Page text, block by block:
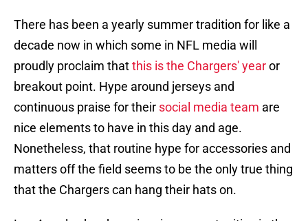
There has been a yearly summer tradition for like a
decade now in which some in NFL media will
proudly proclaim thatthis is the Chargers' yearor
breakout point. Hype around jerseys and
continuous praise for their social media team are
nice elements to have in this day and age.
Nonetheless, that routine hype for accessories and
matters off the field seems to be the only true thing
that the Chargers can hang their hats on.